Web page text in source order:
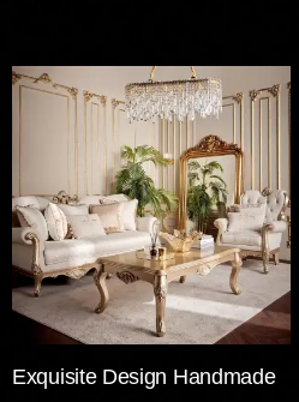
Exquisite Design Handmade